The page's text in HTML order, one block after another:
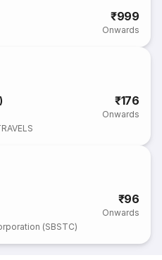
₹999
Onwards
₹176
Onwards
₹96
Onwards
(SBSTC)